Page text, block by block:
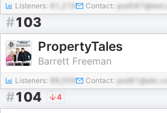
Listeners: Contact:
#103
PropertyTales
Barrett Freeman
Listeners: Contact:
#104 4